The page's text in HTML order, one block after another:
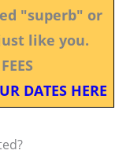
"superb" or
like you.
DATES HERE